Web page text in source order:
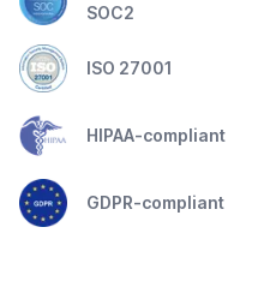
SOC2
ISO 27001
HIPAA-compliant
GDPR-compliant